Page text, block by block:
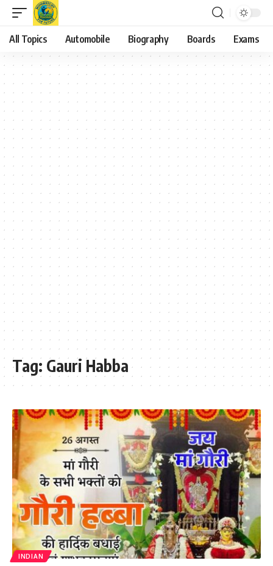
All Topics Automobile Biography Boards Exams
Tag: Gauri Habba
INDIAN